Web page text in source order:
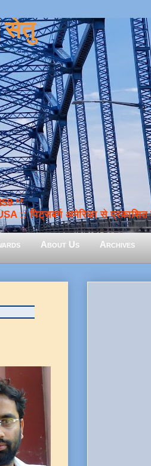
सेतु
**
पिट्सबर्ग अमेरिका से प्रकाशित
About Us Archives